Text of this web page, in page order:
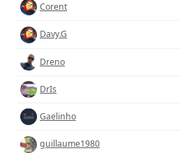
Corent
Davy.G
Dreno
DrIs
Gaelinho
guillaume1980